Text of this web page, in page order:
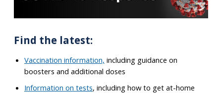
Find the latest:
Vaccination information, including guidance on
boosters and additional doses
Information on tests, including how to get at-home